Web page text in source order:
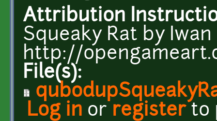
Attribution
Squeaky Rat by
http://
File(s):
Log in or registerto